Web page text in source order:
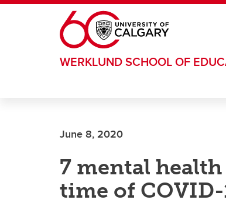
Skip to main content
WERKLUND SCHOOL OF
June 8, 2020
7 mental
time of COVID-